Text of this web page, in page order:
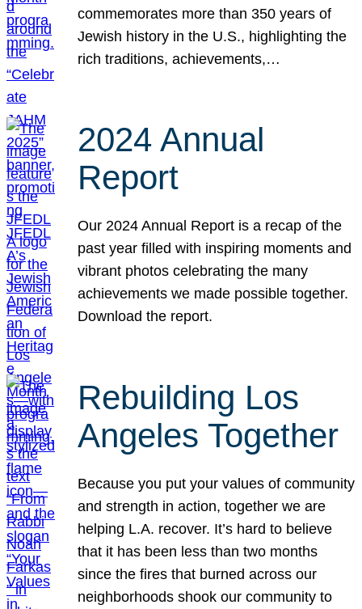
commemorates more than 350 years of
Jewish history in the U.S., highlighting the
rich traditions, achievements,…
2024 Annual
Report
Our 2024 Annual Report is a recap of the
past year filled with inspiring moments and
vibrant photos celebrating the many
achievements we made possible together.
Download the report.
Rebuilding Los
Angeles Together
Because you put your values of community
and strength in action, together we are
helping L.A. recover. It’s hard to believe
that it has been less than two months
since the fires that burned across our
neighborhoods shook our community to